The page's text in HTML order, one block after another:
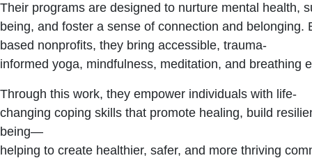
Their programs are designed to nurture mental health,
being, and foster a sense of connection and
based nonprofits, they bring accessible, trauma-
informed yoga, mindfulness, meditation, and breathing
Through this work, they empower individuals with life-
changing coping skills that promote healing, build
being—
helping to create healthier, safer, and more thriving